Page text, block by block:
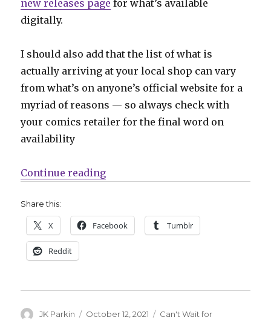
new releases page for what’s available
digitally.
I should also add that the list of what is
actually arriving at your local shop can vary
from what’s on anyone’s official website for a
myriad of reasons — so always check with
your comics retailer for the final word on
availability
Continue reading“Can’t Wait for Comics |
Share this:
X Facebook Tumblr
Reddit
Author
JK Parkin
Posted
October 12, 2021 Categories
Can't Wait for